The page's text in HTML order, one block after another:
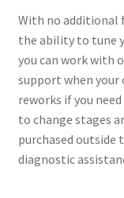
With no additional
the ability to tune
you can work with
support when your
reworks if you
to change stages
purchased outside
diagnostic